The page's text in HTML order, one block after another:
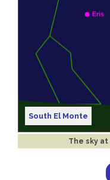
South El Monte
The sky at